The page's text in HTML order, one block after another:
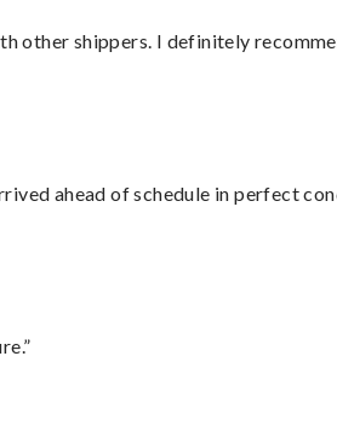
other shippers. I definitely
ahead of schedule in perfect